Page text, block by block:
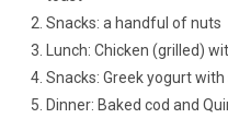
Snacks: a handful of nuts
Lunch: Chicken (grilled)
Snacks: Greek yogurt
Dinner: Baked cod and